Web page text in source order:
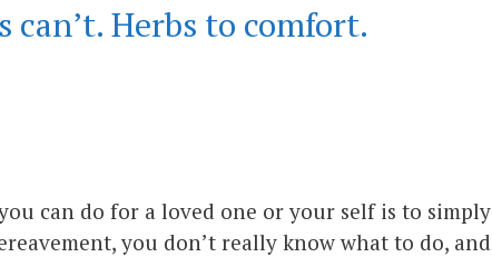
can’t. Herbs to comfort.
can do for a loved one or your self is to simply
you don’t really know what to do, and